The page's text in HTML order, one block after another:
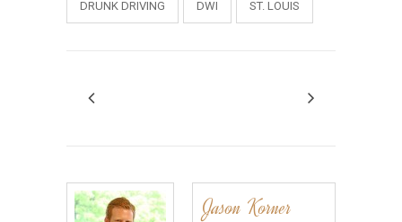
DRUNK DRIVING DWI ST. LOUIS
Jason Korner